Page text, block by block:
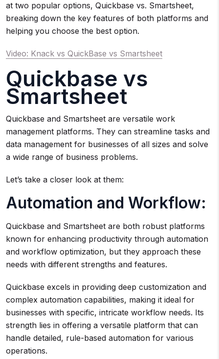
at two popular options, Quickbase vs. Smartsheet,
breaking down the key features of both platforms and
helping you choose the best option.
Video: Knack vs QuickBase vs Smartsheet
Quickbase vs
Smartsheet
Quickbase and Smartsheet are versatile work
management platforms. They can streamline tasks and
data management for businesses of all sizes and solve
a wide range of business problems.
Let’s take a closer look at them:
Automation and Workflow:
Quickbase and Smartsheet are both robust platforms
known for enhancing productivity through automation
and workflow optimization, but they approach these
needs with different strengths and features.
Quickbase excels in providing deep customization and
complex automation capabilities, making it ideal for
businesses with specific, intricate workflow needs. Its
strength lies in offering a versatile platform that can
handle detailed, rule-based automation for various
operations.